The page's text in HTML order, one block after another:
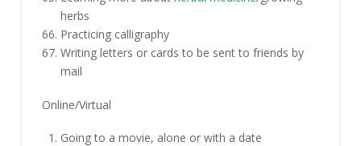
herbs
Practicing calligraphy
Writing letters or cards to be sent to friends by
mail
Online/Virtual
Going to a movie, alone or with a date